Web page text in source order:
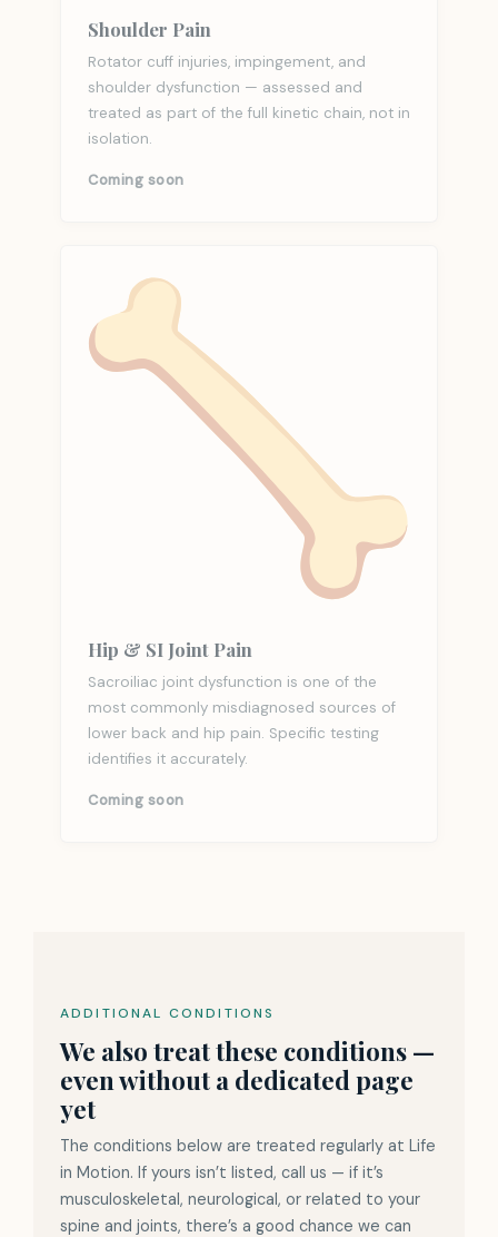
Shoulder Pain
Rotator cuff injuries, impingement, and
shoulder dysfunction — assessed and
treated as part of the full kinetic chain, not in
isolation.
Coming soon
Hip & SI Joint Pain
Sacroiliac joint dysfunction is one of the
most commonly misdiagnosed sources of
lower back and hip pain. Specific testing
identifies it accurately.
Coming soon
ADDITIONAL CONDITIONS
We also treat these conditions —
even without a dedicated page
yet
The conditions below are treated regularly at Life
in Motion. If yours isn’t listed, call us — if it’s
musculoskeletal, neurological, or related to your
spine and joints, there’s a good chance we can